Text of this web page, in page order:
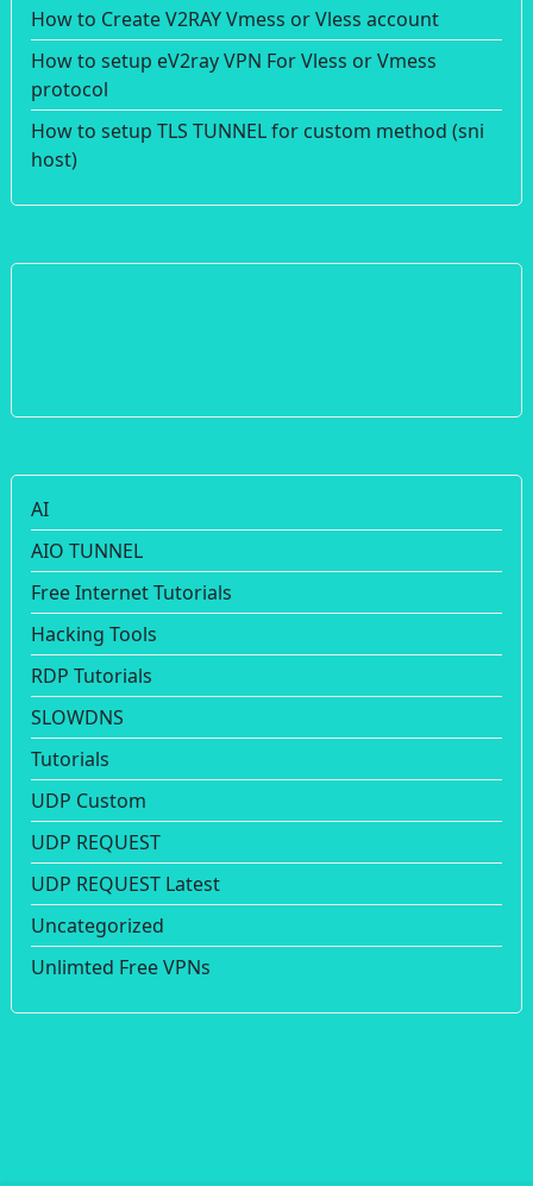
How to Create V2RAY Vmess or Vless account
How to setup eV2ray VPN For Vless or Vmess
protocol
How to setup TLS TUNNEL for custom method (sni
host)
AI
AIO TUNNEL
Free Internet Tutorials
Hacking Tools
RDP Tutorials
SLOWDNS
Tutorials
UDP Custom
UDP REQUEST
UDP REQUEST Latest
Uncategorized
Unlimted Free VPNs